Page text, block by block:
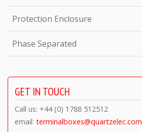
Protection Enclosure
Phase Separated
GET IN TOUCH
Call us: +44 (0) 1788 512512
email: terminalboxes@quartzelec.com